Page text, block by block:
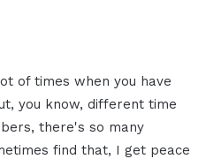
of times when you have
you know, different time
there's so many
find that, I get peace